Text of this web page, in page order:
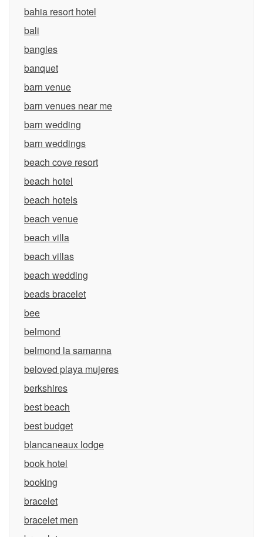
bahia resort hotel
bali
bangles
banquet
barn venue
barn venues near me
barn wedding
barn weddings
beach cove resort
beach hotel
beach hotels
beach venue
beach villa
beach villas
beach wedding
beads bracelet
bee
belmond
belmond la samanna
beloved playa mujeres
berkshires
best beach
best budget
blancaneaux lodge
book hotel
booking
bracelet
bracelet men